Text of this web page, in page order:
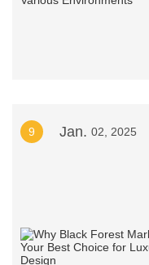
9 Jan. 02, 2025